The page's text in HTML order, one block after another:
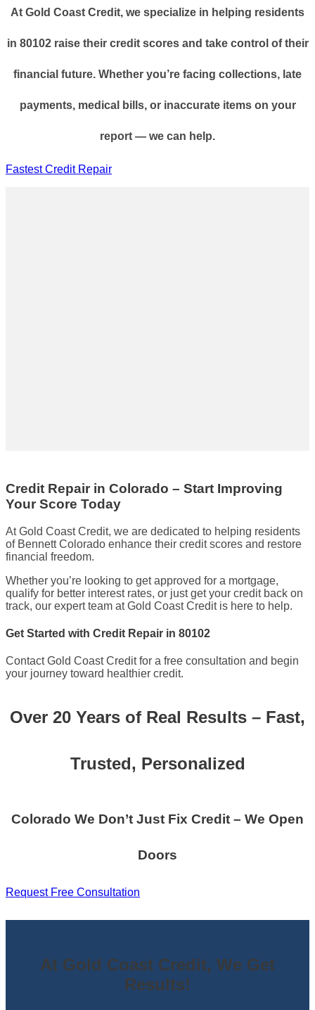
At Gold Coast Credit, we specialize in helping residents
in 80102 raise their credit scores and take control of their
financial future. Whether you’re facing collections, late
payments, medical bills, or inaccurate items on your
report — we can help.
Fastest Credit Repair
Credit Repair in Colorado – Start Improving
Your Score Today
At Gold Coast Credit, we are dedicated to helping residents
of Bennett Colorado enhance their credit scores and restore
financial freedom.
Whether you’re looking to get approved for a mortgage,
qualify for better interest rates, or just get your credit back on
track, our expert team at Gold Coast Credit is here to help.
Get Started with Credit Repair in 80102
Contact Gold Coast Credit for a free consultation and begin
your journey toward healthier credit.
Over 20 Years of Real Results – Fast,
Trusted, Personalized
Colorado We Don’t Just Fix Credit – We Open
Doors
Request Free Consultation
At Gold Coast Credit, We Get
Results!